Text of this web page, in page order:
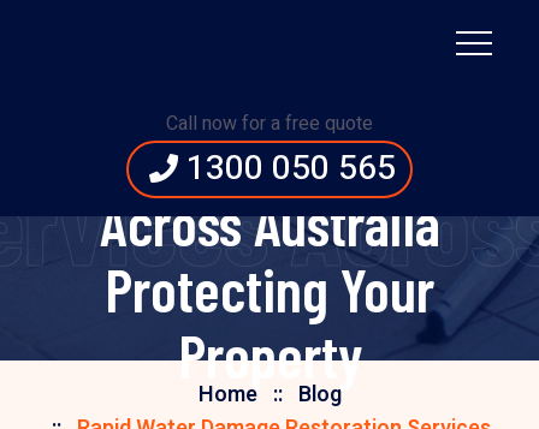
Call now for a free quote
1300 050 565
Restoration Services
Across Australia
Protecting Your
Property
Home
Blog